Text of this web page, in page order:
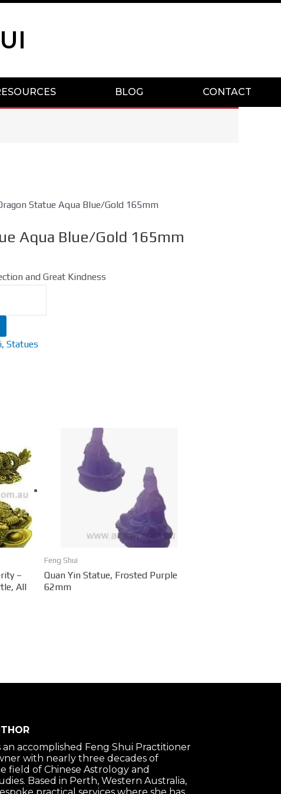
BLOG CONTACT
Statue Aqua Blue/Gold 165mm
Aqua Blue/Gold 165mm
and Great Kindness
, Statues
–
All
Feng Shui
Quan Yin Statue, Frosted Purple
62mm
an accomplished Feng Shui Practitioner
with nearly three decades of
field of Chinese Astrology and
Based in Perth, Western Australia,